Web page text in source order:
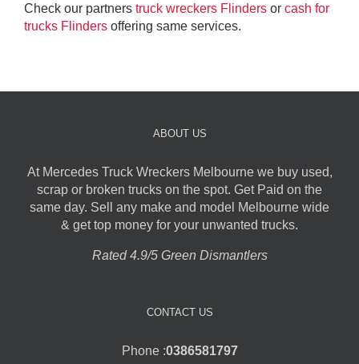
Check our partners truck wreckers Flinders or cash for
trucks Flinders offering same services.
ABOUT US
At Mercedes Truck Wreckers Melbourne we buy used,
scrap or broken trucks on the spot. Get Paid on the
same day. Sell any make and model Melbourne wide
& get top money for your unwanted trucks.
Rated 4.9/5 Green Dismantlers
CONTACT US
Phone :0386581797